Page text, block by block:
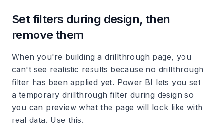
Set filters during design, then
remove them
When you're building a drillthrough page, you
can't see realistic results because no drillthrough
filter has been applied yet. Power BI lets you set
a temporary drillthrough filter during design so
you can preview what the page will look like with
real data. Use this.